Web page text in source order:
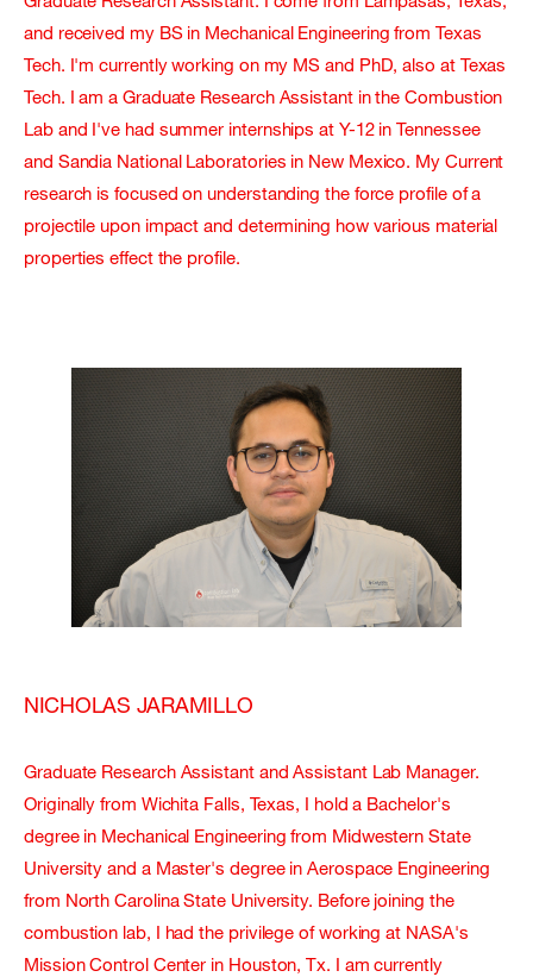
and received my BS in Mechanical Engineering from Texas
Tech. I'm currently working on my MS and PhD, also at Texas
Tech. I am a Graduate Research Assistant in the Combustion
Lab and I've had summer internships at Y-12 in Tennessee
and Sandia National Laboratories in New Mexico. My Current
research is focused on understanding the force profile of a
projectile upon impact and determining how various material
properties effect the profile.
NICHOLAS JARAMILLO
Graduate Research Assistant and Assistant Lab Manager.
Originally from Wichita Falls, Texas, I hold a Bachelor's
degree in Mechanical Engineering from Midwestern State
University and a Master's degree in Aerospace Engineering
from North Carolina State University. Before joining the
combustion lab, I had the privilege of working at NASA's
Mission Control Center in Houston, Tx. I am currently